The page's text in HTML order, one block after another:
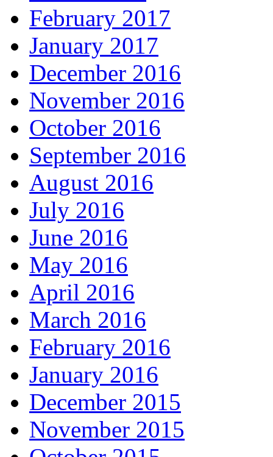
February 2017
January 2017
December 2016
November 2016
October 2016
September 2016
August 2016
July 2016
June 2016
May 2016
April 2016
March 2016
February 2016
January 2016
December 2015
November 2015